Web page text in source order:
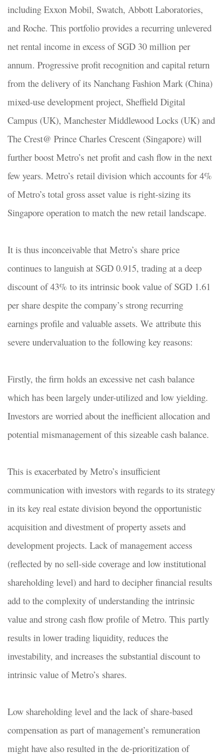
including Exxon Mobil, Swatch, Abbott Laboratories,
and Roche. This portfolio provides a recurring unlevered
net rental income in excess of SGD 30 million per
annum. Progressive profit recognition and capital return
from the delivery of its Nanchang Fashion Mark (China)
mixed-use development project, Sheffield Digital
Campus (UK), Manchester Middlewood Locks (UK) and
The Crest@ Prince Charles Crescent (Singapore) will
further boost Metro’s net profit and cash flow in the next
few years. Metro’s retail division which accounts for 4%
of Metro’s total gross asset value is right-sizing its
Singapore operation to match the new retail landscape.
It is thus inconceivable that Metro’s share price
continues to languish at SGD 0.915, trading at a deep
discount of 43% to its intrinsic book value of SGD 1.61
per share despite the company’s strong recurring
earnings profile and valuable assets. We attribute this
severe undervaluation to the following key reasons:
Firstly, the firm holds an excessive net cash balance
which has been largely under-utilized and low yielding.
Investors are worried about the inefficient allocation and
potential mismanagement of this sizeable cash balance.
This is exacerbated by Metro’s insufficient
communication with investors with regards to its strategy
in its key real estate division beyond the opportunistic
acquisition and divestment of property assets and
development projects. Lack of management access
(reflected by no sell-side coverage and low institutional
shareholding level) and hard to decipher financial results
add to the complexity of understanding the intrinsic
value and strong cash flow profile of Metro. This partly
results in lower trading liquidity, reduces the
investability, and increases the substantial discount to
intrinsic value of Metro’s shares.
Low shareholding level and the lack of share-based
compensation as part of management’s remuneration
might have also resulted in the de-prioritization of